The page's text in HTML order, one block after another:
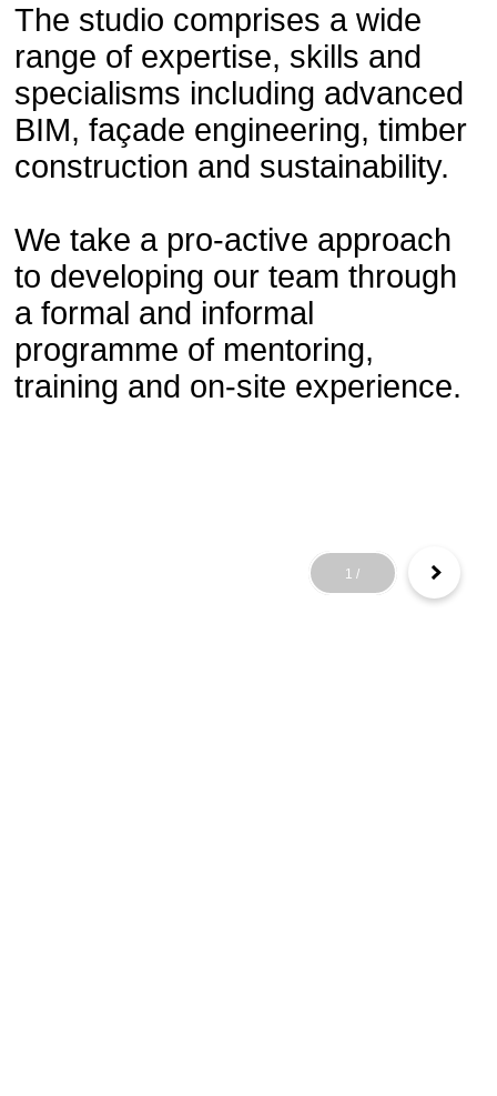
The studio comprises a wide
range of expertise, skills and
specialisms including advanced
BIM, façade engineering, timber
construction and sustainability.
We take a pro-active approach
to developing our team through
a formal and informal
programme of mentoring,
training and on-site experience.
1 /